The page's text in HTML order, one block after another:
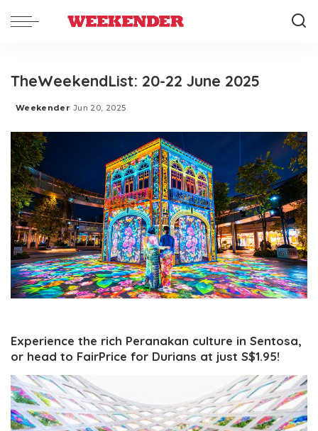
TheWeekendList: 20-22 June 2025
Posted
Weekender Jun 20, 2025
Experience the rich Peranakan culture in Sentosa,
or head to FairPrice for Durians at just S$1.95!